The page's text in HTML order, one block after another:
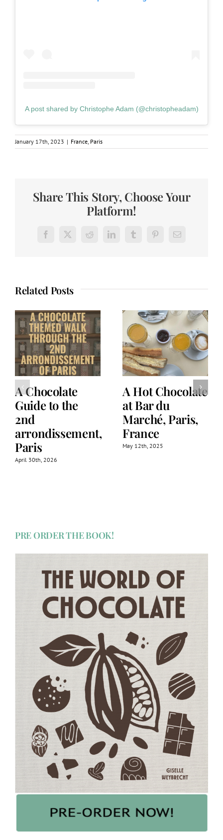
A post shared by Christophe Adam (@christopheadam)
January 17th, 2023 | France Paris
Share This Story, Choose Your
Platform!
Facebook
X Reddit LinkedInTumblrPinterestEmail
Related Posts
A Chocolate
Guide to the
2nd
arrondissement,
Paris
April 30th, 2026
A Hot Chocolate
at Bar du
Marché, Paris,
France
May 12th, 2025
PRE ORDER THE BOOK!